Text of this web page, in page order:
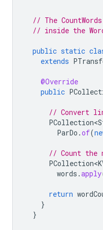
// The
// inside the
public static
extends
@Override
public
// Convert
ParDo .of(
// Count the
words .apply
return
}
}